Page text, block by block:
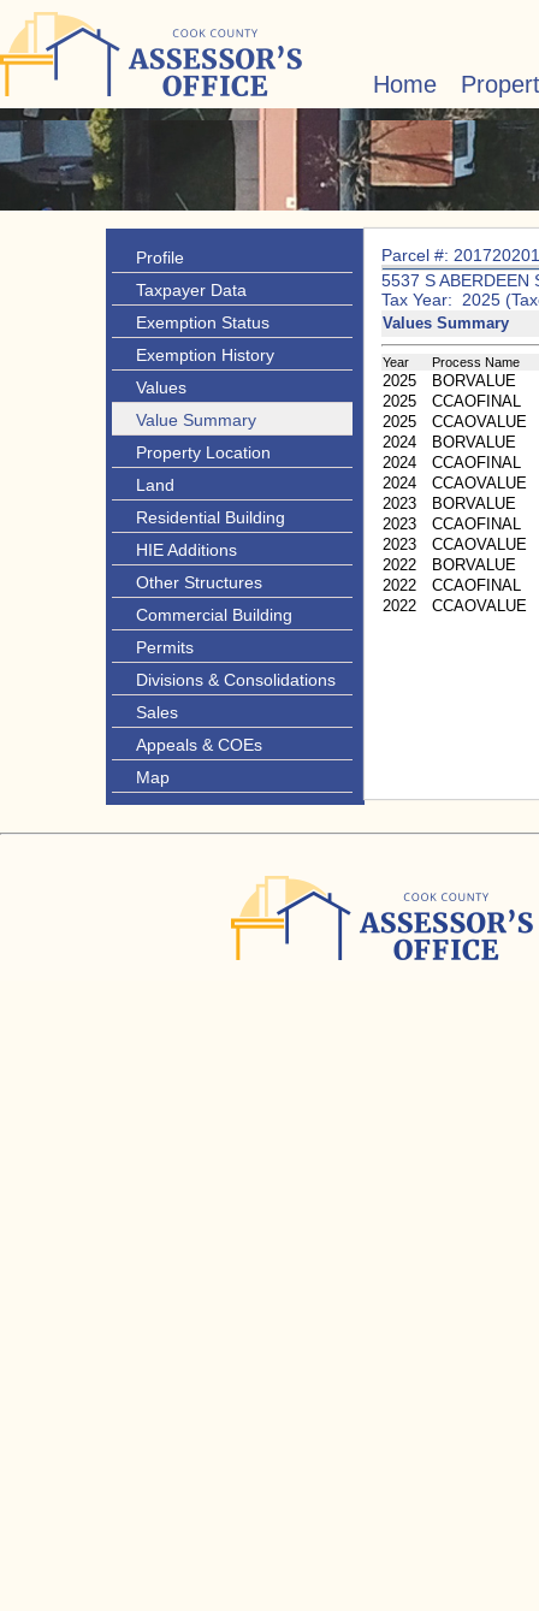
Home
Profile
Taxpayer Data
Exemption Status
Exemption History
Values
Value Summary
Property Location
Land
Residential Building
HIE Additions
Other Structures
Commercial Building
Permits
Divisions & Consolidations
Sales
Appeals & COEs
Map
Parcel #:
5537 S ABERDEEN
Tax Year: 2025
Values Summary
Year Process Name
2025
BORVALUE
2025
CCAOFINAL
2025
CCAOVALUE
2024
BORVALUE
2024
CCAOFINAL
2024
CCAOVALUE
2023
BORVALUE
2023
CCAOFINAL
2023
CCAOVALUE
2022
BORVALUE
2022
CCAOFINAL
2022
CCAOVALUE